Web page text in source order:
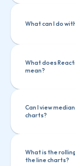
What can I do
Explain a
features
What does
mean?
Can I view
charts?
What is the
the line charts?